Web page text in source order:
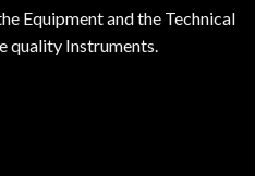
Equipment and the Technical
quality Instruments.